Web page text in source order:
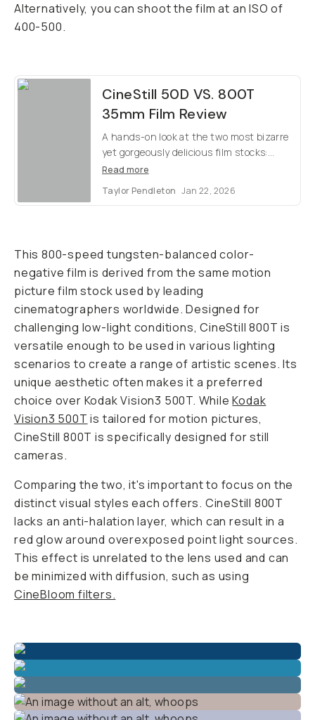
Alternatively, you can shoot the film at an ISO of
400-500.
CineStill 50D VS. 800T
35mm Film Review
A hands-on look at the two most bizarre
yet gorgeously delicious film stocks:
CineStill 50Daylight and 800Tungsten.
Read more
Taylor Pendleton Jan 22, 2026
This 800-speed tungsten-balanced color-
negative film is derived from the same motion
picture film stock used by leading
cinematographers worldwide. Designed for
challenging low-light conditions, CineStill 800T is
versatile enough to be used in various lighting
scenarios to create a range of artistic scenes. Its
unique aesthetic often makes it a preferred
choice over Kodak Vision3 500T. WhileKodak
Vision3 500T is tailored for motion pictures,
CineStill 800T is specifically designed for still
cameras.
Comparing the two, it's important to focus on the
distinct visual styles each offers. CineStill 800T
lacks an anti-halation layer, which can result in a
red glow around overexposed point light sources.
This effect is unrelated to the lens used and can
be minimized with diffusion, such as using
CineBloom filters.